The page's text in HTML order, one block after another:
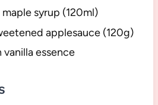
syrup (120ml)
applesauce (120g)
vanilla essence